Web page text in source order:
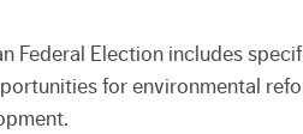
Federal Election includes
for environmental